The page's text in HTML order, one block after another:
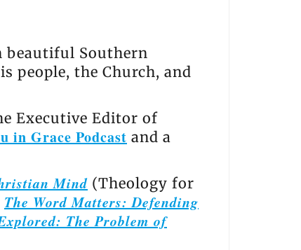
beautiful Southern
people, the Church, and
Executive Editor of
in Grace Podcast and a
Mind (Theology for
The Word Matters: Defending
The Problem of